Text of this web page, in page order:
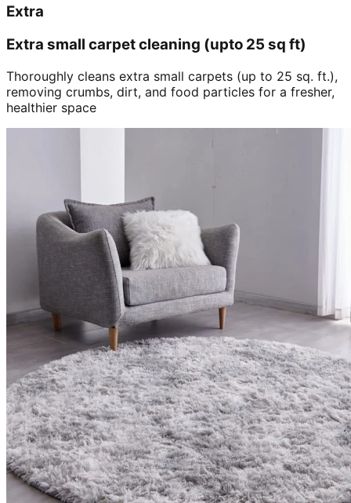
Extra
Extra small carpet cleaning (upto 25 sq ft)
Thoroughly cleans extra small carpets (up to 25 sq. ft.),
removing crumbs, dirt, and food particles for a fresher,
healthier space